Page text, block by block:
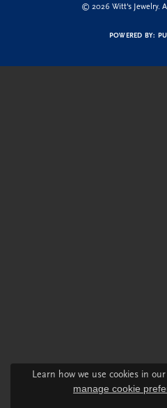
© 2026 Witt's Jewelry.
POWERED BY:
Learn how we use cookies in our
manage cookie